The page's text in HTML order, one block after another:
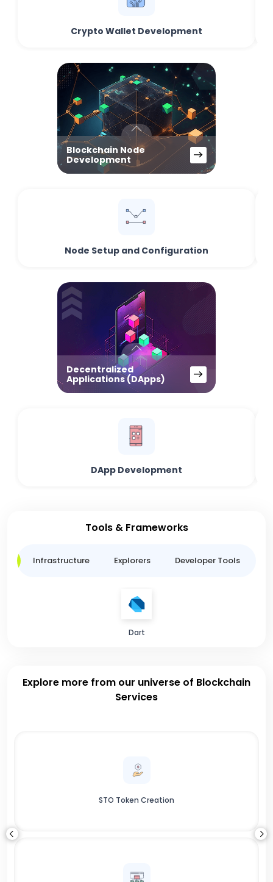
Crypto Wallet Development
Blockchain Node
Development
Node Setup and Configuration
Decentralized
Applications (DApps)
DApp Development
Tools & Frameworks
Infrastructure Explorers Developer Tools
Dart
Explore more from our universe of Blockchain
Services
STO Token Creation